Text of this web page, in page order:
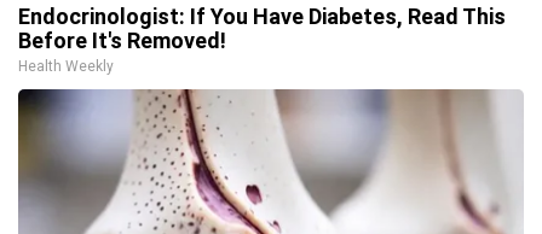
Endocrinologist: If You Have Diabetes, Read This
Before It's Removed!
Health Weekly